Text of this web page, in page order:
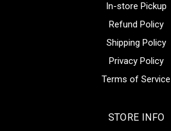
In-store Pickup
Refund Policy
Shipping Policy
Privacy Policy
Terms of Service
STORE INFO